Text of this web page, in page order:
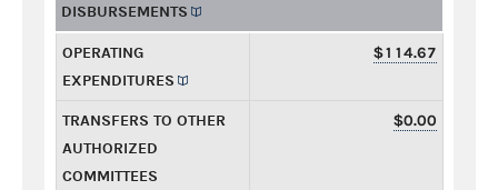
DISBURSEMENTS
OPERATING
EXPENDITURES
$114.67
TRANSFERS TO OTHER
AUTHORIZED
COMMITTEES
$0.00